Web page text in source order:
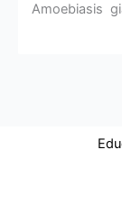
Amoebiasis